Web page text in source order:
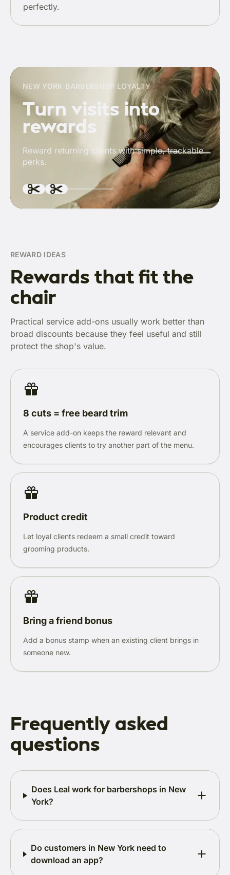
perfectly.
NEW YORK BARBERSHOP LOYALTY
Turn visits into
rewards
Reward returning clients with simple, trackable
perks.
REWARD IDEAS
Rewards that fit the
chair
Practical service add-ons usually work better than
broad discounts because they feel useful and still
protect the shop's value.
8 cuts = free beard trim
A service add-on keeps the reward relevant and
encourages clients to try another part of the menu.
Product credit
Let loyal clients redeem a small credit toward
grooming products.
Bring a friend bonus
Add a bonus stamp when an existing client brings in
someone new.
Frequently asked
questions
Does Leal work for barbershops in New
York?
Do customers in New York need to
download an app?